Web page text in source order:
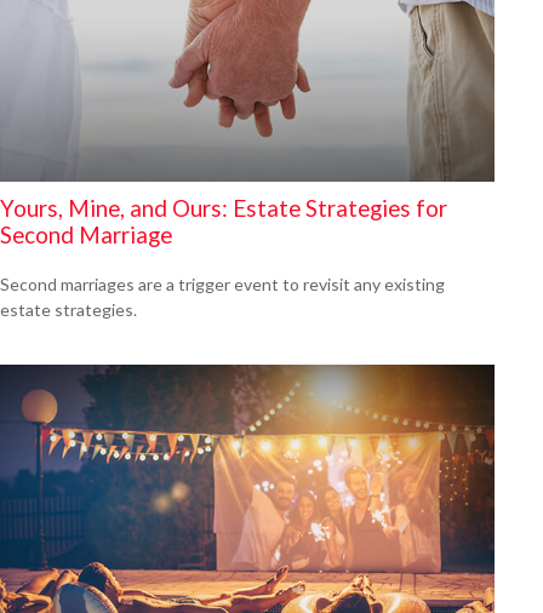
Yours, Mine, and Ours: Estate Strategies for
Second Marriage
Second marriages are a trigger event to revisit any existing
estate strategies.